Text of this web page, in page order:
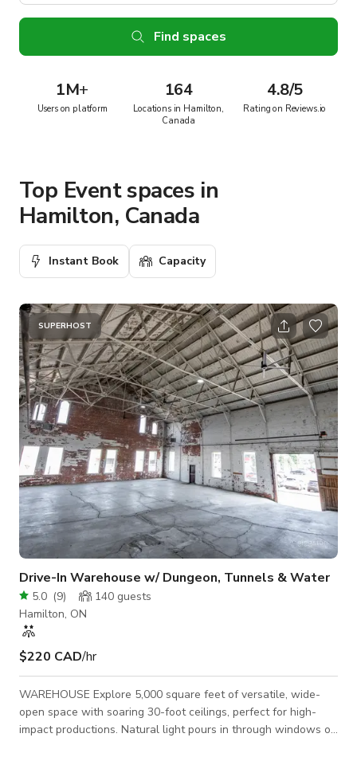
Find spaces
1M+
Users on platform
164
Locations in Hamilton,
Canada
4.8/5
Rating on Reviews.io
Top Event spaces in
Hamilton, Canada
Instant Book Capacity
SUPERHOST
Drive-In Warehouse w/ Dungeon, Tunnels & Water
5.0 (9) 140 guests
Hamilton, ON
$220 CAD/hr
WAREHOUSE Explore 5,000 square feet of versatile, wide-
open space with soaring 30-foot ceilings, perfect for high-
impact productions. Natural light pours in through windows on